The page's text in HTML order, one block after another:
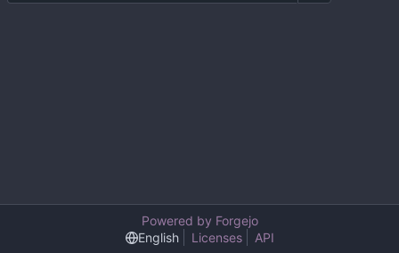
Powered by Forgejo
English
Licenses API